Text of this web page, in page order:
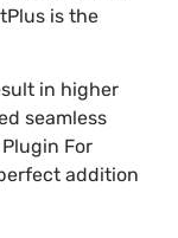
is the
in higher
seamless
For
addition